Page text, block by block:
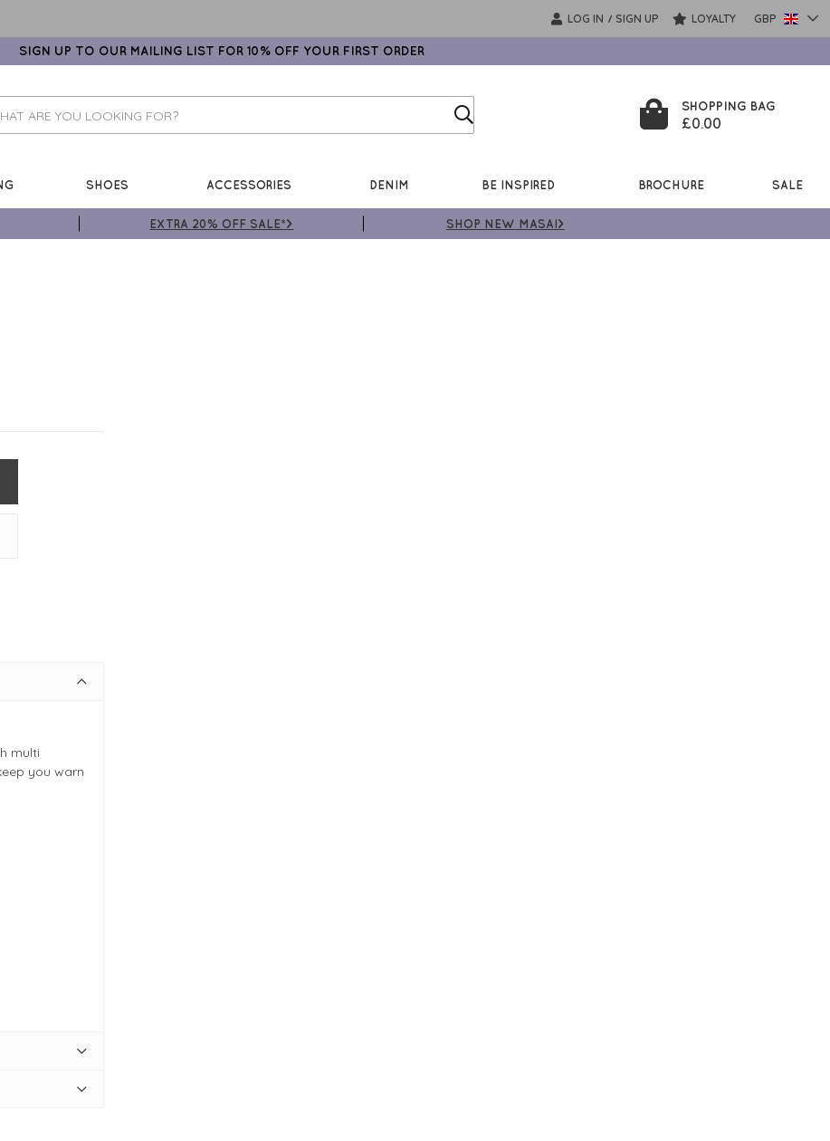
LOG IN / SIGN UP LOYALTY GBP
SIGN UP TO OUR MAILING LIST FOR 10% OFF YOUR FIRST ORDER
SHOPPING BAG
£0.00
SHOES ACCESSORIES DENIM BE INSPIRED BROCHURE SALE
EXTRA 20% OFF SALE*> SHOP NEW MASAI>
multi
you warn